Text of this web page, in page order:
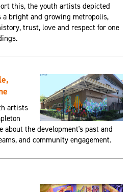
this, the youth artists depicted
bright and growing metropolis,
trust, love and respect for one
artists
about the development's past and
and community engagement.